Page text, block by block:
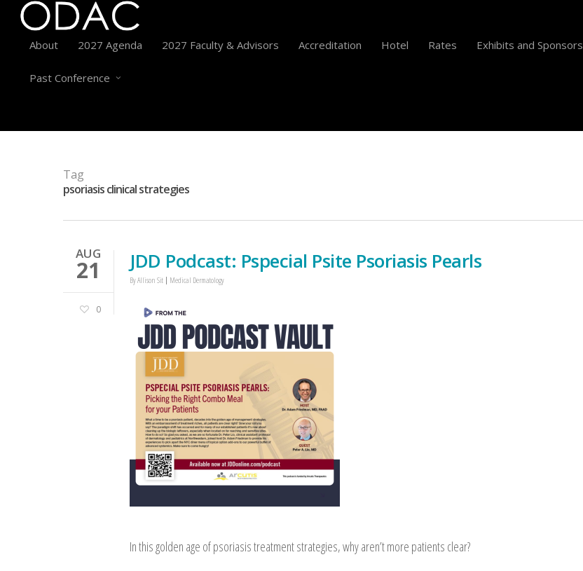
About 2027 Agenda 2027 Faculty & Advisors Accreditation Hotel Rates Exhibits and Sponsors
Past Conference
Tag
psoriasis clinical strategies
AUG
21
0
JDD Podcast: Pspecial Psite Psoriasis Pearls
ByAllison Sit Medical Dermatology
In this golden age of psoriasis treatment strategies, why aren’t more patients clear?